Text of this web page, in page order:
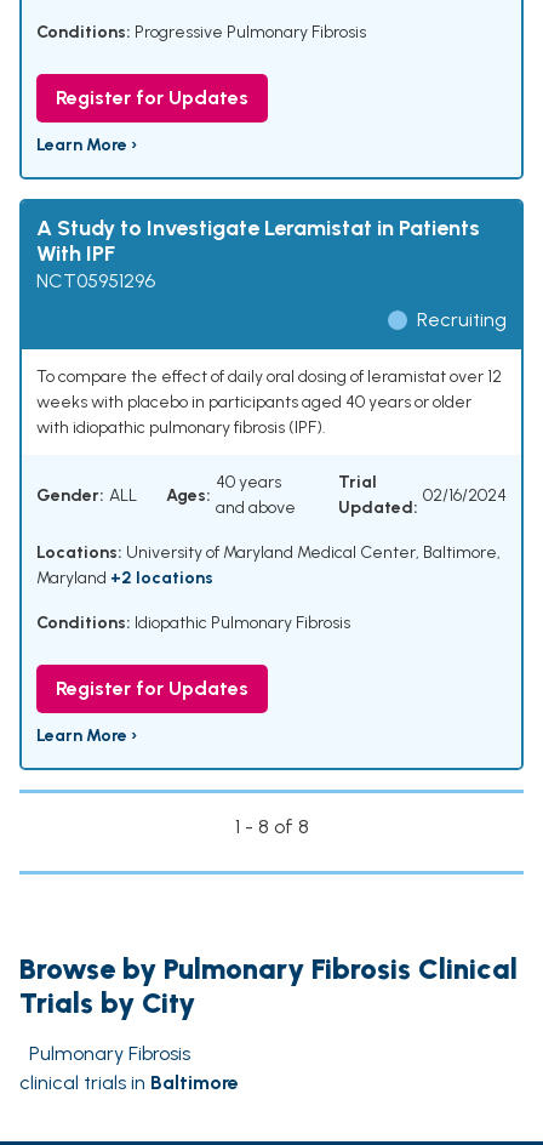
Conditions: Progressive Pulmonary Fibrosis
Register for Updates
Learn More ›
A Study to Investigate Leramistat in Patients
With IPF
NCT05951296
Recruiting
To compare the effect of daily oral dosing of leramistat over 12
weeks with placebo in participants aged 40 years or older
with idiopathic pulmonary fibrosis (IPF).
Gender: ALL Ages:
40 years
and above
Trial
Updated:
02/16/2024
Locations: University of Maryland Medical Center, Baltimore,
Maryland +2 locations
Conditions: Idiopathic Pulmonary Fibrosis
Register for Updates
Learn More ›
1 - 8 of 8
Browse by Pulmonary Fibrosis Clinical
Trials by City
Pulmonary Fibrosis
clinical trials in Baltimore